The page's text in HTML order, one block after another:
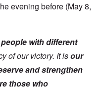
evening before (May 8,
with different
of our victory. It isour
and strengthen
those who